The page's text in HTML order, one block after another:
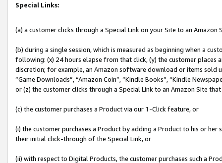
Special Links:
(a) a customer clicks through a Special Link on your Site to an Amazon
(b) during a single session, which is measured as beginning when a
following: (x) 24 hours elapse from that click, (y) the customer
discretion; for example, an Amazon software download or items sold
“Game Downloads”, “Amazon Coin”, “Kindle Books”, “Kindle
or (z) the customer clicks through a Special Link to an Amazon Site
(c) the customer purchases a Product via our 1-Click feature, or
(i) the customer purchases a Product by adding a Product to his or
their initial click-through of the Special Link, or
(ii) with respect to Digital Products, the customer purchases such a